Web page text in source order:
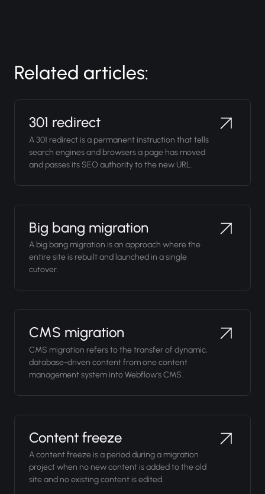
Related articles:
301 redirect
A 301 redirect is a permanent instruction that tells
search engines and browsers a page has moved
and passes its SEO authority to the new URL.
Big bang migration
A big bang migration is an approach where the
entire site is rebuilt and launched in a single
cutover.
CMS migration
CMS migration refers to the transfer of dynamic,
database-driven content from one content
management system into Webflow's CMS.
Content freeze
A content freeze is a period during a migration
project when no new content is added to the old
site and no existing content is edited.